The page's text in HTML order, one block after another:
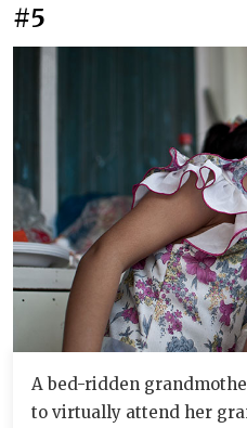
#5
A bed-ridden
to virtually attend her